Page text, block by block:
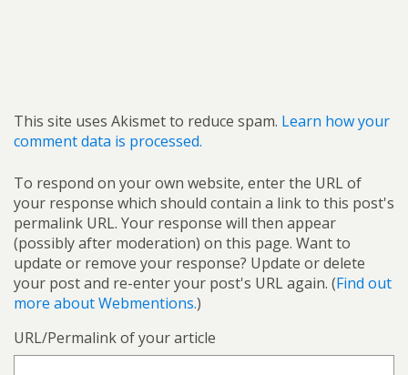
This site uses Akismet to reduce spam. Learn how your
comment data is processed.
To respond on your own website, enter the URL of
your response which should contain a link to this post's
permalink URL. Your response will then appear
(possibly after moderation) on this page. Want to
update or remove your response? Update or delete
your post and re-enter your post's URL again. (Find out
more about Webmentions.)
URL/Permalink of your article